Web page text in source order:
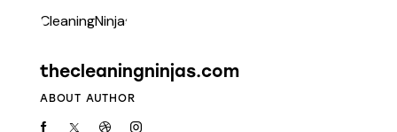
thecleaningninjas.com
ABOUT AUTHOR